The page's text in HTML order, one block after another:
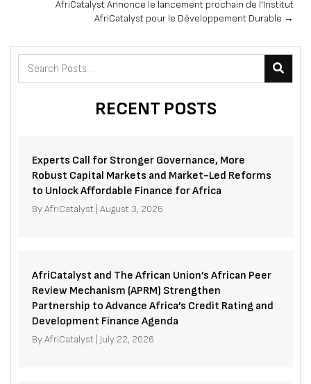
AfriCatalyst Annonce le lancement prochain de l’Institut
AfriCatalyst pour le Développement Durable →
RECENT POSTS
Experts Call for Stronger Governance, More
Robust Capital Markets and Market-Led Reforms
to Unlock Affordable Finance for Africa
ByAfriCatalyst August 3, 2026
AfriCatalyst and The African Union’s African Peer
Review Mechanism (APRM) Strengthen
Partnership to Advance Africa’s Credit Rating and
Development Finance Agenda
ByAfriCatalyst July 22, 2026